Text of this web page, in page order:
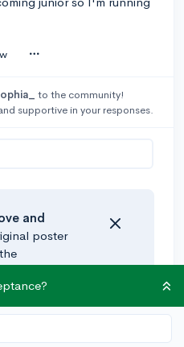
to the community!
supportive in your responses.
and
poster